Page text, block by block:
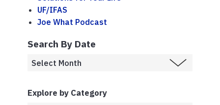
UF/IFAS
Joe What Podcast
Search By Date
Explore by Category